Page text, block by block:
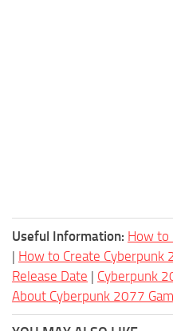
Useful Information: How to
| How to Create Cyberpunk
Release Date | Cyberpunk
About Cyberpunk 2077